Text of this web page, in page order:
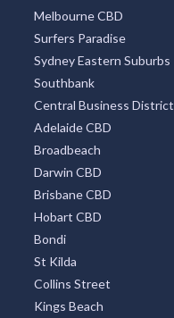
Melbourne CBD
Surfers Paradise
Sydney Eastern Suburbs
Southbank
Central Business District
Adelaide CBD
Broadbeach
Darwin CBD
Brisbane CBD
Hobart CBD
Bondi
St Kilda
Collins Street
Kings Beach